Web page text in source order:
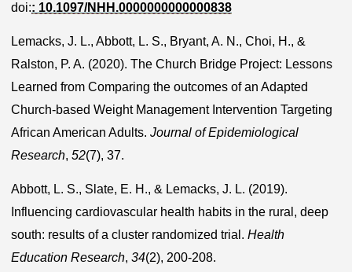
doi:: 10.1097/NHH.0000000000000838
Lemacks, J. L., Abbott, L. S., Bryant, A. N., Choi, H., &
Ralston, P. A. (2020). The Church Bridge Project: Lessons
Learned from Comparing the outcomes of an Adapted
Church-based Weight Management Intervention Targeting
African American Adults. Journal of Epidemiological
Research, 52(7), 37.
Abbott, L. S., Slate, E. H., & Lemacks, J. L. (2019).
Influencing cardiovascular health habits in the rural, deep
south: results of a cluster randomized trial. Health
Education Research, 34(2), 200-208.